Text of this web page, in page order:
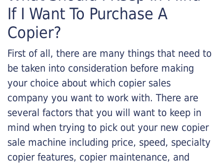
If I Want To Purchase A
Copier?
First of all, there are many things that need to
be taken into consideration before making
your choice about which copier sales
company you want to work with. There are
several factors that you will want to keep in
mind when trying to pick out your new copier
sale machine including price, speed, specialty
copier features, copier maintenance, and